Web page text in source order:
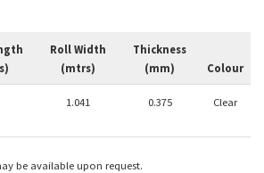
Roll Width
(mtrs)
Thickness
(mm)
Colour
1.041 0.375 Clear
be available upon request.